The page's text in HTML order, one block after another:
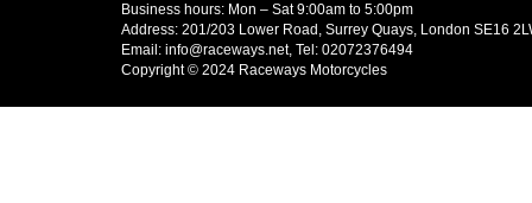
Business hours: Mon – Sat 9:00am to 5:00pm
Address: 201/203 Lower Road, Surrey Quays, London SE16
Email: info@raceways.net, Tel: 02072376494
Copyright © 2024 Raceways Motorcycles